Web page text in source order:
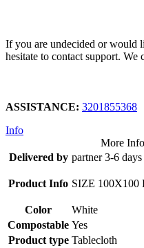
If you are undecided or would
hesitate to contact support. We
ASSISTANCE: 3201855368
Info
More
Delivered by partner 3-6 days
Product Info SIZE 100X100
Color
White
Compostable Yes
Product type Tablecloth